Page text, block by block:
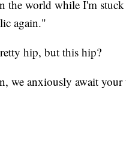
the world while I'm
again."
hip, but this hip?
we anxiously await your